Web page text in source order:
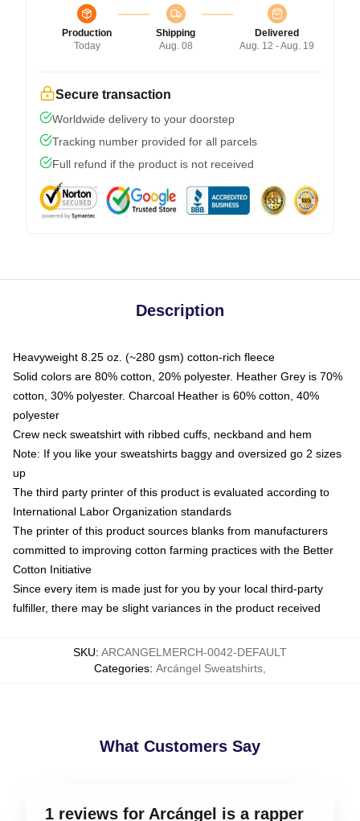
Production
Today
Shipping
Aug. 08
Delivered
Aug. 12 - Aug. 19
Secure transaction
Worldwide delivery to your doorstep
Tracking number provided for all parcels
Full refund if the product is not received
Description
Heavyweight 8.25 oz. (~280 gsm) cotton-rich fleece
Solid colors are 80% cotton, 20% polyester. Heather Grey is 70%
cotton, 30% polyester. Charcoal Heather is 60% cotton, 40%
polyester
Crew neck sweatshirt with ribbed cuffs, neckband and hem
Note: If you like your sweatshirts baggy and oversized go 2 sizes
up
The third party printer of this product is evaluated according to
International Labor Organization standards
The printer of this product sources blanks from manufacturers
committed to improving cotton farming practices with the Better
Cotton Initiative
Since every item is made just for you by your local third-party
fulfiller, there may be slight variances in the product received
SKU: ARCANGELMERCH-0042-DEFAULT
Categories: Arcángel Sweatshirts
What Customers Say
1 reviews for Arcángel is a rapper